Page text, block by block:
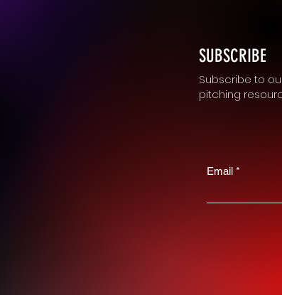
SUBSCRIBE
Subscribe to
pitching
Email